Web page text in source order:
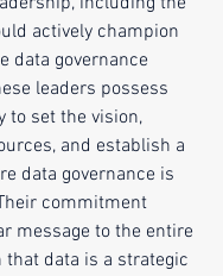
actively champion
data governance
leaders possess
to set the vision,
and establish a
data governance is
commitment
message to the entire
that data is a strategic